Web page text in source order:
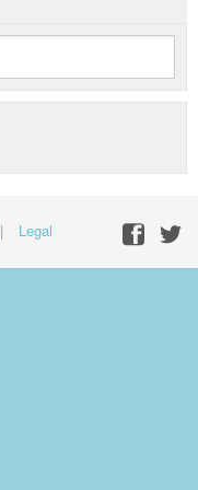
| Legal